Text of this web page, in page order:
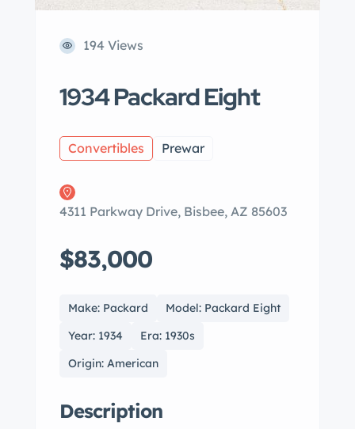
194 Views
1934 Packard Eight
Convertibles Prewar
4311 Parkway Drive, Bisbee, AZ 85603
$83,000
Make: Packard
Model: Packard Eight
Year: 1934
Era: 1930s
Origin: American
Description